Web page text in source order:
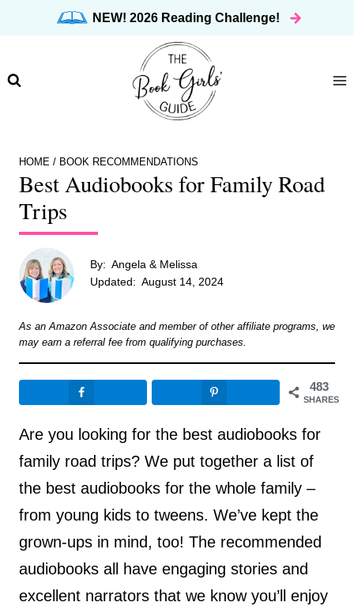
NEW! 2026 Reading Challenge!
HOME / BOOK RECOMMENDATIONS
Best Audiobooks for Family Road
Trips
By: Angela & Melissa
Updated: August 14, 2024
As an Amazon Associate and member of other affiliate programs, we
may earn a referral fee from qualifying purchases.
483
SHARES
Are you looking for the best audiobooks for
family road trips? We put together a list of
the best audiobooks for the whole family –
from young kids to tweens. We’ve kept the
grown-ups in mind, too! The recommended
audiobooks all have engaging stories and
excellent narrators that we know you’ll enjoy